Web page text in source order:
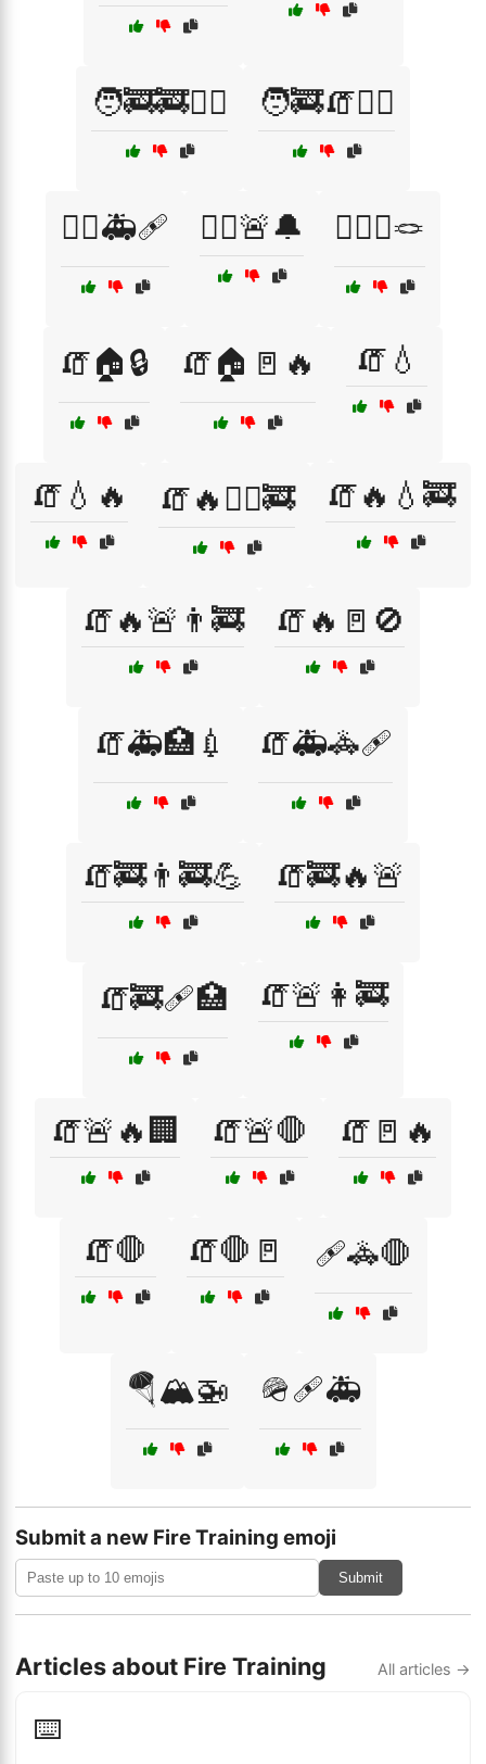
🧑‍🚒🚒🏃‍♂️ 🧑‍🚒🧯🏋️‍♀️
🧑‍⚕️🚑🩹 🧑‍⚕️🚨🔔 🧗‍♀️⛰️🪢
🧯🏠🔒 🧯🏠🚪🔥 🧯💧
🧯💧🔥 🧯🔥🏋️‍♀️🚒 🧯🔥💧🚒
🧯🔥🚨👨‍🚒 🧯🔥🚪🚫
🧯🚑🏥💉 🧯🚑🚓🩹
🧯🚒👨‍🚒💪 🧯🚒🔥🚨
🧯🚒🩹🏥 🧯🚨👩‍🚒
🧯🚨🔥🏢 🧯🚨🛑 🧯🚪🔥
🧯🛑 🧯🛑🚪 🩹🚓🛑
🪂🏔️🚁 🪖🩹🚑
Submit a new Fire Training emoji
Submit
Articles about Fire Training All articles →
⌨️